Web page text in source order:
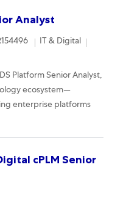
Analyst
Id Category
IT & Digital
Platform Senior Analyst,
ecosystem—
enterprise platforms
cPLM Senior